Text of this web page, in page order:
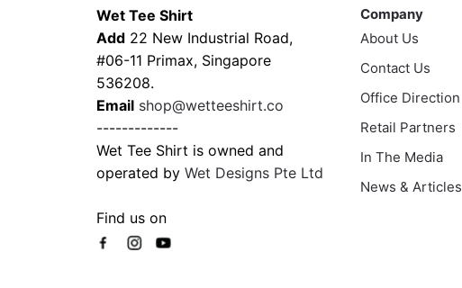
may
be
chosen
on
the
product
page
options
may
be
chosen
the
product
page
Wet Tee Shirt
Add 22 New Industrial Road,
#06-11 Primax, Singapore
536208.
Email shop@wetteeshirt.co
-------------
Wet Tee Shirt is owned and
operated by Wet Designs Pte Ltd
Find us on
Company
About Us
Contact Us
Office Direction
Retail Partners
In The Media
News & Articles